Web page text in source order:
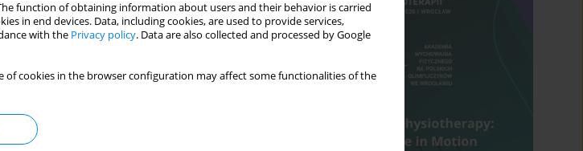
function of obtaining information about users and their behavior is carried
in end devices. Data, including cookies, are used to provide services,
with the Privacy policy. Data are also collected and processed by Google
of cookies in the browser configuration may affect some functionalities of the